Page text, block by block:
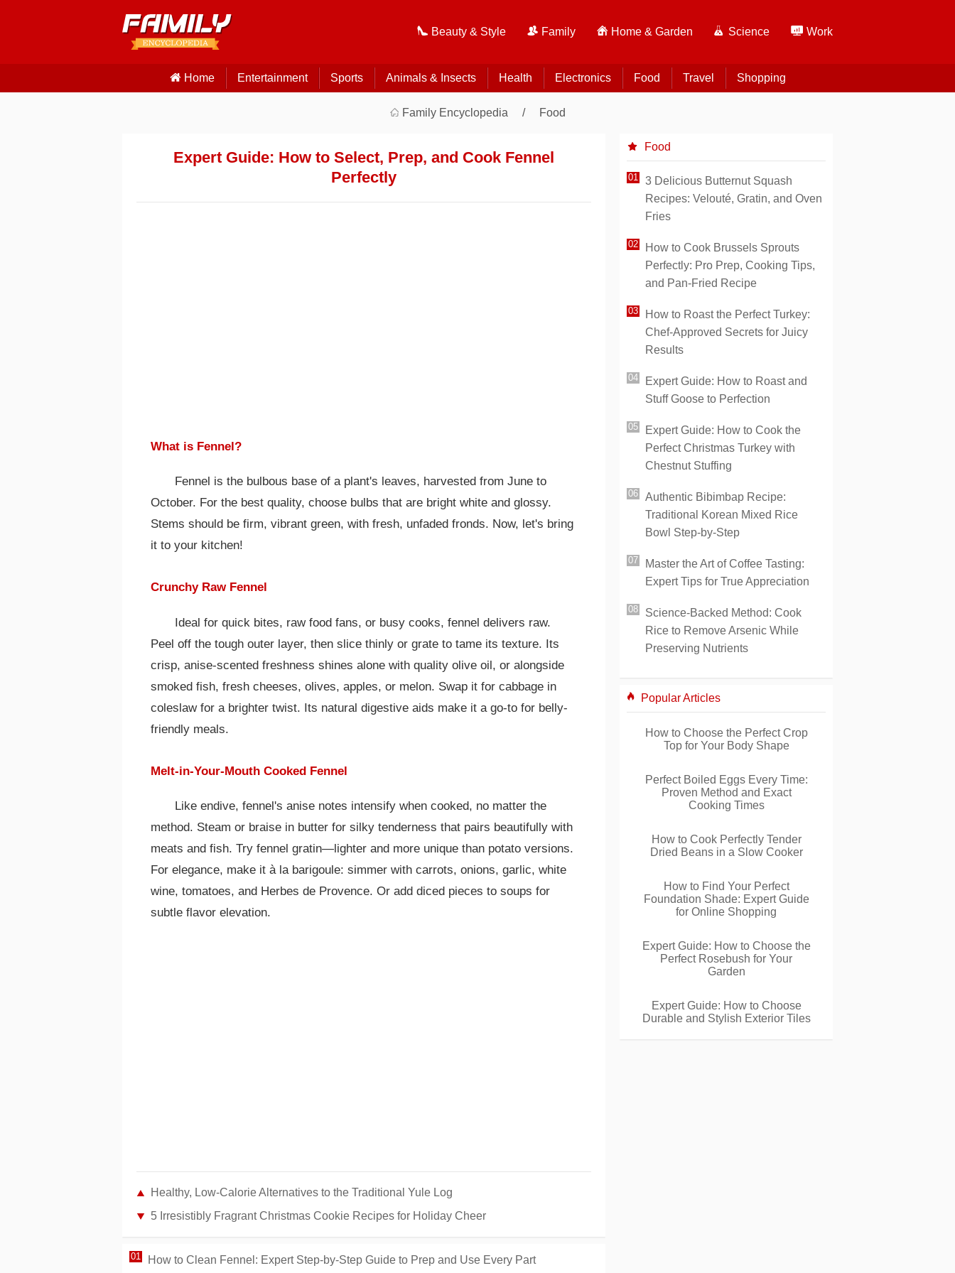
Beauty & Style Family Home & Garden Science Work
Home Entertainment Sports Animals & Insects Health Electronics Food Travel Shopping
Family Encyclopedia Food
Expert Guide: How to Select, Prep, and Cook Fennel
Perfectly
What is Fennel?
Fennel is the bulbous base of a plant's leaves, harvested from June to
October. For the best quality, choose bulbs that are bright white and glossy.
Stems should be firm, vibrant green, with fresh, unfaded fronds. Now, let's bring
it to your kitchen!
Crunchy Raw Fennel
Ideal for quick bites, raw food fans, or busy cooks, fennel delivers raw.
Peel off the tough outer layer, then slice thinly or grate to tame its texture. Its
crisp, anise-scented freshness shines alone with quality olive oil, or alongside
smoked fish, fresh cheeses, olives, apples, or melon. Swap it for cabbage in
coleslaw for a brighter twist. Its natural digestive aids make it a go-to for belly-
friendly meals.
Melt-in-Your-Mouth Cooked Fennel
Like endive, fennel's anise notes intensify when cooked, no matter the
method. Steam or braise in butter for silky tenderness that pairs beautifully with
meats and fish. Try fennel gratin—lighter and more unique than potato versions.
For elegance, make it à la barigoule: simmer with carrots, onions, garlic, white
wine, tomatoes, and Herbes de Provence. Or add diced pieces to soups for
subtle flavor elevation.
Healthy, Low-Calorie Alternatives to the Traditional Yule Log
5 Irresistibly Fragrant Christmas Cookie Recipes for Holiday Cheer
How to Clean Fennel: Expert Step-by-Step Guide to Prep and Use Every Part
Food
3 Delicious Butternut Squash
Recipes: Velouté, Gratin, and Oven
Fries
How to Cook Brussels Sprouts
Perfectly: Pro Prep, Cooking Tips,
and Pan-Fried Recipe
How to Roast the Perfect Turkey:
Chef-Approved Secrets for Juicy
Results
Expert Guide: How to Roast and
Stuff Goose to Perfection
Expert Guide: How to Cook the
Perfect Christmas Turkey with
Chestnut Stuffing
Authentic Bibimbap Recipe:
Traditional Korean Mixed Rice
Bowl Step-by-Step
Master the Art of Coffee Tasting:
Expert Tips for True Appreciation
Science-Backed Method: Cook
Rice to Remove Arsenic While
Preserving Nutrients
Popular Articles
How to Choose the Perfect Crop
Top for Your Body Shape
Perfect Boiled Eggs Every Time:
Proven Method and Exact
Cooking Times
How to Cook Perfectly Tender
Dried Beans in a Slow Cooker
How to Find Your Perfect
Foundation Shade: Expert Guide
for Online Shopping
Expert Guide: How to Choose the
Perfect Rosebush for Your
Garden
Expert Guide: How to Choose
Durable and Stylish Exterior Tiles